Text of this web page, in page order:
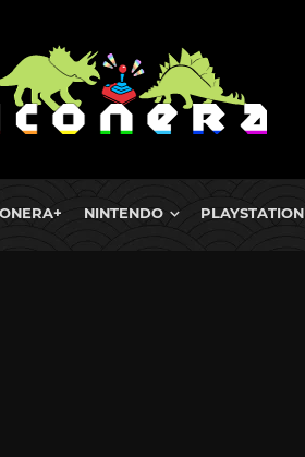
NINTENDO PLAYSTATION